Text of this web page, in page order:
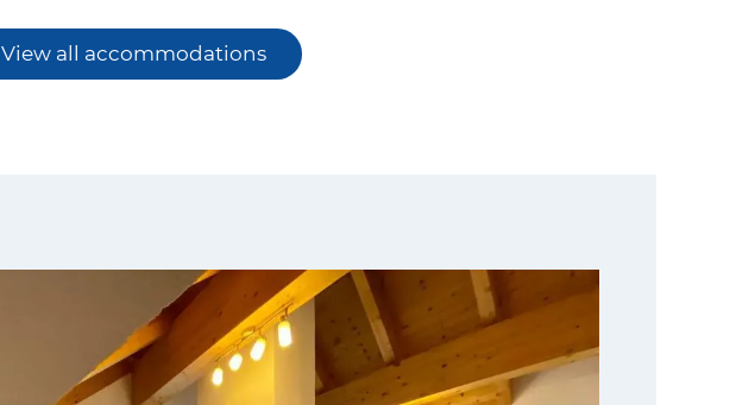
View all accommodations